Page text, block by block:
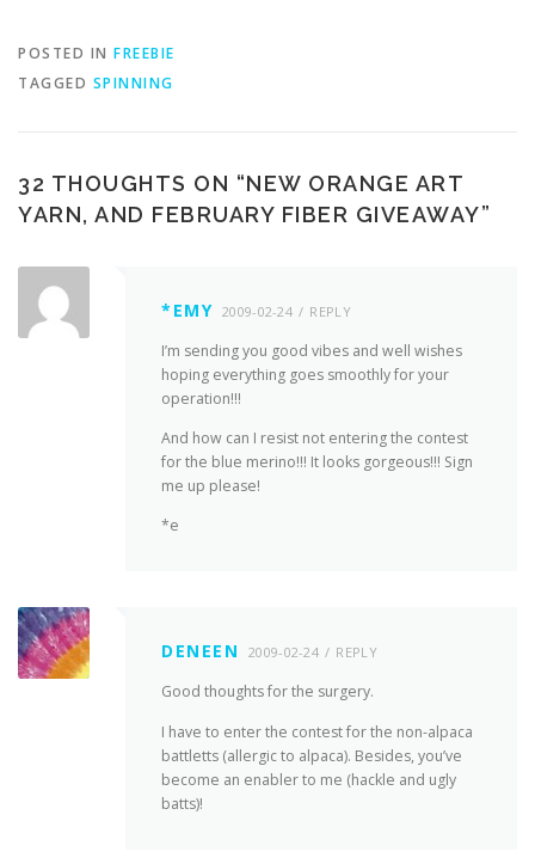
POSTED IN FREEBIE
TAGGED SPINNING
32 THOUGHTS ON “NEW ORANGE ART
YARN, AND FEBRUARY FIBER GIVEAWAY”
*EMY 2009-02-24 REPLY
I’m sending you good vibes and well wishes
hoping everything goes smoothly for your
operation!!!
And how can I resist not entering the contest
for the blue merino!!! It looks gorgeous!!! Sign
me up please!
*e
DENEEN 2009-02-24 REPLY
Good thoughts for the surgery.
I have to enter the contest for the non-alpaca
battletts (allergic to alpaca). Besides, you’ve
become an enabler to me (hackle and ugly
batts)!